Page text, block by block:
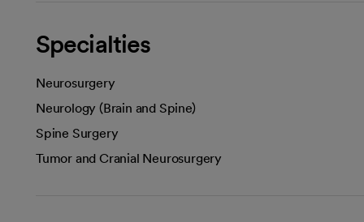
Specialties
Neurosurgery
Neurology (Brain and Spine)
Spine Surgery
Tumor and Cranial Neurosurgery